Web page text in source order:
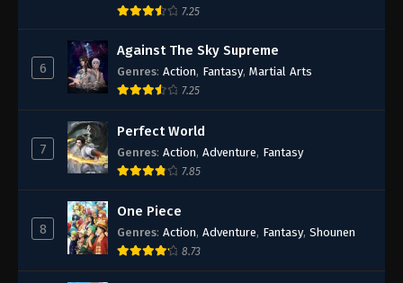
7.25
6
Against The Sky Supreme
Genres: Action, Fantasy, Martial Arts
7.25
7
Perfect World
Genres: Action, Adventure, Fantasy
7.85
8
One Piece
Genres: Action, Adventure, Fantasy, Shounen
8.73